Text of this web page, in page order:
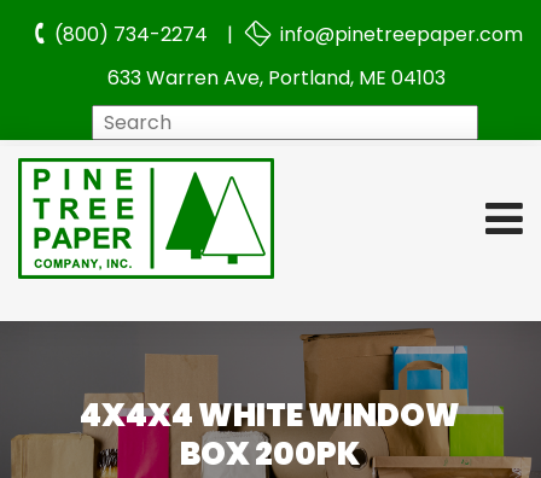
(800) 734-2274 |
info@pinetreepaper.com
633 Warren Ave, Portland, ME 04103
4X4X4 WHITE WINDOW
BOX 200PK